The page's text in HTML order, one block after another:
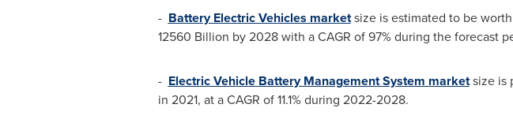
- Battery Electric Vehicles marketsize is estimated to be worth
12560 Billion by 2028 with a CAGR of 97% during the forecast
- Electric Vehicle Battery Management System marketsize is
in 2021, at a CAGR of 11.1% during 2022-2028.